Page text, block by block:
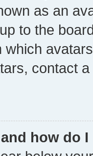
as an
to the
which
contact
how do